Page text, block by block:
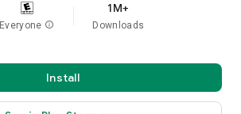
Everyone info
1M+
Downloads
Install